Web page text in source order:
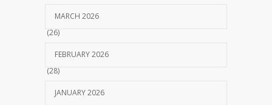
MARCH 2026
(26)
FEBRUARY 2026
(28)
JANUARY 2026